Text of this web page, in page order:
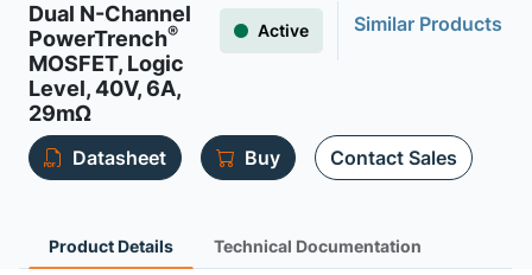
Dual N-Channel
PowerTrench®
MOSFET, Logic
Level, 40V, 6A,
29mΩ
Active Similar Products
Datasheet Buy Contact Sales
Product Details Technical Documentation